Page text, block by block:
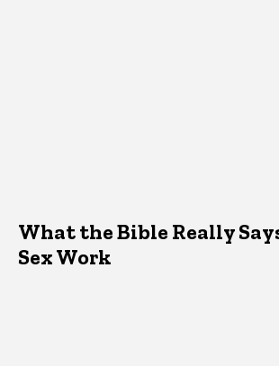
What the Bible Really
Sex Work